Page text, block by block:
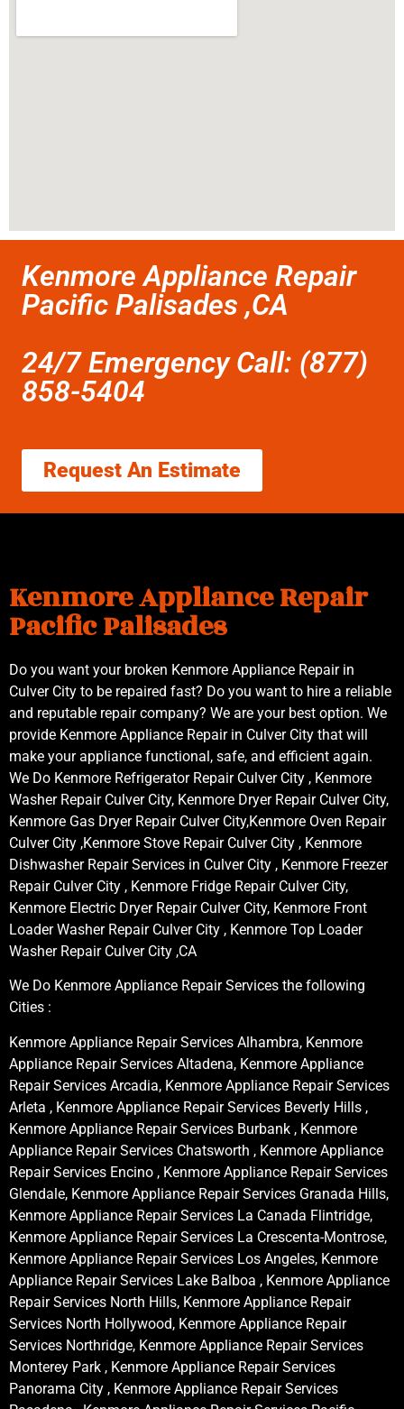
Kenmore Appliance Repair
Pacific Palisades ,CA
24/7 Emergency Call: (877)
858-5404
Request An Estimate
Kenmore Appliance Repair
Pacific Palisades
Do you want your broken Kenmore Appliance Repair in
Culver City to be repaired fast? Do you want to hire a reliable
and reputable repair company? We are your best option. We
provide Kenmore Appliance Repair in Culver City that will
make your appliance functional, safe, and efficient again.
We Do Kenmore Refrigerator Repair Culver City , Kenmore
Washer Repair Culver City, Kenmore Dryer Repair Culver City,
Kenmore Gas Dryer Repair Culver City,Kenmore Oven Repair
Culver City ,Kenmore Stove Repair Culver City , Kenmore
Dishwasher Repair Services in Culver City , Kenmore Freezer
Repair Culver City , Kenmore Fridge Repair Culver City,
Kenmore Electric Dryer Repair Culver City, Kenmore Front
Loader Washer Repair Culver City , Kenmore Top Loader
Washer Repair Culver City ,CA
We Do Kenmore Appliance Repair Services the following
Cities :
Kenmore Appliance Repair Services Alhambra, Kenmore
Appliance Repair Services Altadena, Kenmore Appliance
Repair Services Arcadia, Kenmore Appliance Repair Services
Arleta , Kenmore Appliance Repair Services Beverly Hills ,
Kenmore Appliance Repair Services Burbank , Kenmore
Appliance Repair Services Chatsworth , Kenmore Appliance
Repair Services Encino , Kenmore Appliance Repair Services
Glendale, Kenmore Appliance Repair Services Granada Hills,
Kenmore Appliance Repair Services La Canada Flintridge,
Kenmore Appliance Repair Services La Crescenta-Montrose,
Kenmore Appliance Repair Services Los Angeles, Kenmore
Appliance Repair Services Lake Balboa , Kenmore Appliance
Repair Services North Hills, Kenmore Appliance Repair
Services North Hollywood, Kenmore Appliance Repair
Services Northridge, Kenmore Appliance Repair Services
Monterey Park , Kenmore Appliance Repair Services
Panorama City , Kenmore Appliance Repair Services